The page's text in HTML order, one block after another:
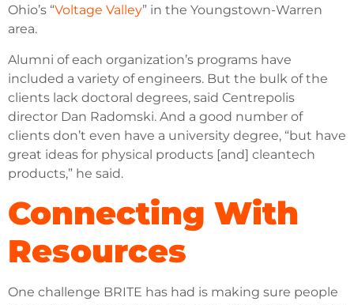
Ohio’s “Voltage Valley” in the Youngstown-Warren
area.
Alumni of each organization’s programs have
included a variety of engineers. But the bulk of the
clients lack doctoral degrees, said Centrepolis
director Dan Radomski. And a good number of
clients don’t even have a university degree, “but have
great ideas for physical products [and] cleantech
products,” he said.
Connecting With
Resources
One challenge BRITE has had is making sure people